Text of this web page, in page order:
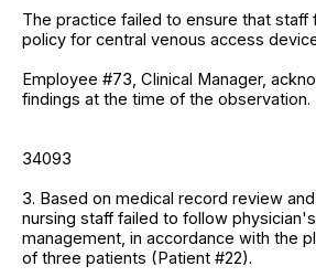
The practice failed to ensure that staff
policy for central venous access
Employee #73, Clinical Manager,
findings at the time of the observation.
34093
3. Based on medical record review
nursing staff failed to follow
management, in accordance with the
of three patients (Patient #22).